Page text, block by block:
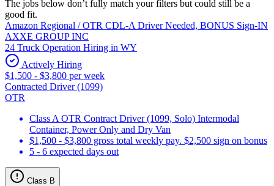
The jobs below don’t fully match your filters but could still be a
good fit.
Amazon Regional / OTR CDL-A Driver Needed, BONUS Sign-IN
AXXE GROUP INC
24 Truck Operation Hiring in WY
Actively Hiring
$1,500 - $3,800 per week
Contracted Driver (1099)
OTR
Class A OTR Contract Driver (1099, Solo) Intermodal
Container, Power Only and Dry Van
$1,500 - $3,800 gross total weekly pay. $2,500 sign on bonus
5 - 6 expected days out
Class B